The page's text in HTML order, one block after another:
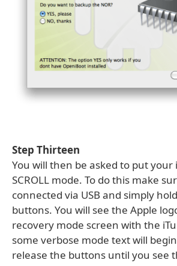
Step Thirteen
You will then be asked to put your
SCROLL mode. To do this make
connected via USB and simply
buttons. You will see the Apple
recovery mode screen with the
some verbose mode text will
release the buttons until you see